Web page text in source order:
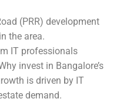
(PRR) development
the area.
IT professionals
invest in Bangalore’s
is driven by IT
demand.